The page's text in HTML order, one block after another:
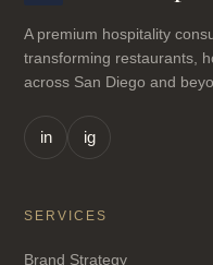
A premium hospitality
transforming restaurants,
across San Diego and
in ig
SERVICES
Brand Strategy